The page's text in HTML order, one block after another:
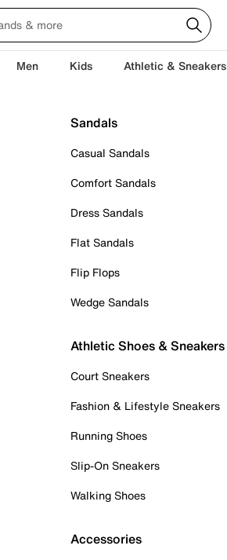
Men Kids Athletic & Sneakers
Sandals
Casual Sandals
Comfort Sandals
Dress Sandals
Flat Sandals
Flip Flops
Wedge Sandals
Athletic Shoes & Sneakers
Court Sneakers
Fashion & Lifestyle Sneakers
Running Shoes
Slip-On Sneakers
Walking Shoes
Accessories